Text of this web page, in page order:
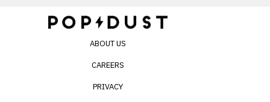
ABOUT US
CAREERS
PRIVACY